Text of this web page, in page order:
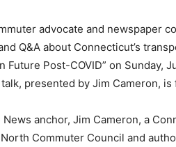
advocate and newspaper
Q&A about Connecticut’s
Future Post-COVID” on Sunday,
presented by Jim Cameron,
News anchor, Jim Cameron, a
Commuter Council and